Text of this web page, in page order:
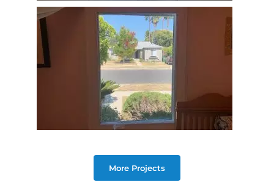
More Projects